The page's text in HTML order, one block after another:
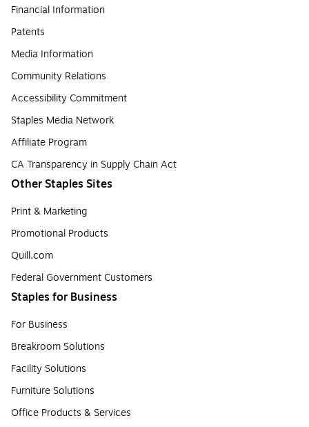
Financial Information
Patents
Media Information
Community Relations
Accessibility Commitment
Staples Media Network
Affiliate Program
CA Transparency in Supply Chain Act
Other Staples Sites
Print & Marketing
Promotional Products
Quill.com
Federal Government Customers
Staples for Business
For Business
Breakroom Solutions
Facility Solutions
Furniture Solutions
Office Products & Services